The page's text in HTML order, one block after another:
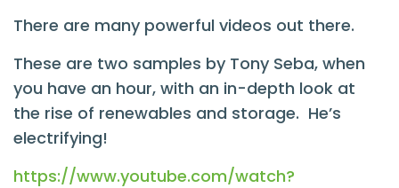
There are many powerful videos out there.
These are two samples by Tony Seba, when
you have an hour, with an in-depth look at
the rise of renewables and storage. He’s
electrifying!
https://www.youtube.com/watch?